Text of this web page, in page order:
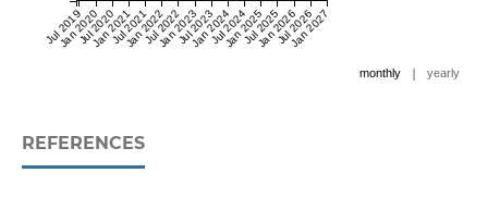
Jul 2019
Jan 2020
Jul 2020
Jan 2021
Jul 2021
Jan 2022
Jul 2022
Jan 2023
Jul 2023
Jan 2024
Jul 2024
Jan 2025
Jul 2025
Jan 2026
Jul 2026
Jan 2027
monthly | yearly
REFERENCES